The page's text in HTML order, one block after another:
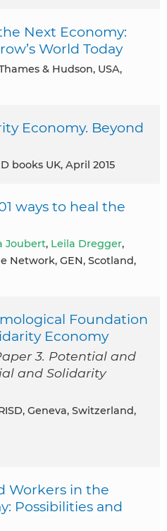
Next Economy:
World Today
& Hudson, USA,
Economy. Beyond
books UK, April 2015
ways to heal the
Joubert, Leila Dregger,
Network, GEN, Scotland,
Foundation
Economy
3. Potential and
and Solidarity
Geneva, Switzerland,
Workers in the
Possibilities and